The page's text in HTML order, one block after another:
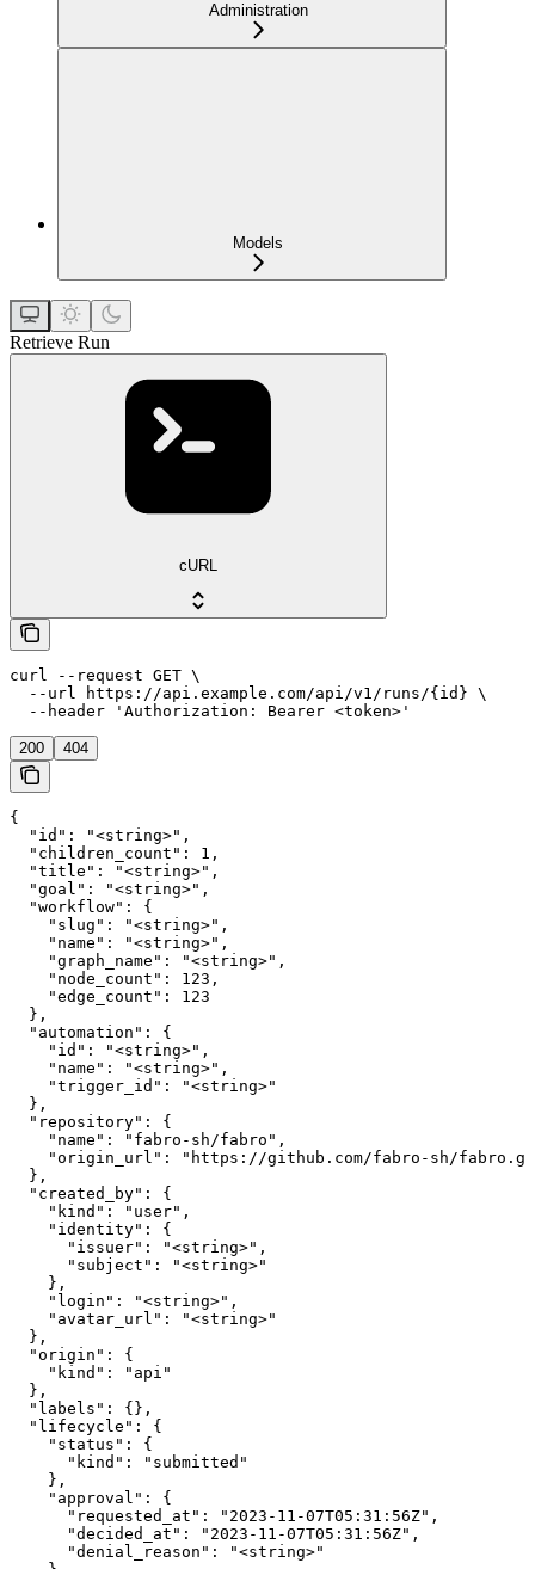
Administration
Models
Retrieve Run
cURL
curl --request GET \
  --url https://api.example.com/api/v1/runs/{id} \
  --header 'Authorization: Bearer <token>'
200 404
{
  "id": "<string>",
  "children_count": 1,
  "title": "<string>",
  "goal": "<string>",
  "workflow": {
    "slug": "<string>",
    "name": "<string>",
    "graph_name": "<string>",
    "node_count": 123,
    "edge_count": 123
  },
  "automation": {
    "id": "<string>",
    "name": "<string>",
    "trigger_id": "<string>"
  },
  "repository": {
    "name": "fabro-sh/fabro",
"origin_url": "https://github.com/fabro-sh/
  },
  "created_by": {
    "kind": "user",
    "identity": {
      "issuer": "<string>",
      "subject": "<string>"
    },
    "login": "<string>",
    "avatar_url": "<string>"
  },
  "origin": {
    "kind": "api"
  },
  "labels": {},
  "lifecycle": {
    "status": {
      "kind": "submitted"
    },
    "approval": {
      "requested_at": "2023-11-07T05:31:56Z",
      "decided_at": "2023-11-07T05:31:56Z",
      "denial_reason": "<string>"